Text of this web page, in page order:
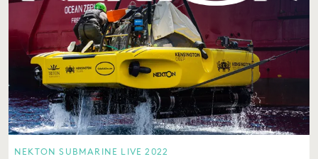
NEKTON SUBMARINE LIVE 2022